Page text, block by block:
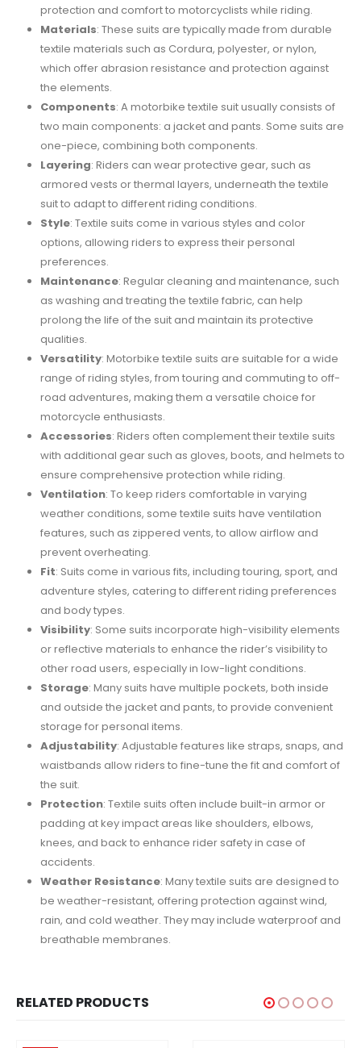
protection and comfort to motorcyclists while riding.
Materials: These suits are typically made from durable
textile materials such as Cordura, polyester, or nylon,
which offer abrasion resistance and protection against
the elements.
Components: A motorbike textile suit usually consists of
two main components: a jacket and pants. Some suits are
one-piece, combining both components.
Layering: Riders can wear protective gear, such as
armored vests or thermal layers, underneath the textile
suit to adapt to different riding conditions.
Style: Textile suits come in various styles and color
options, allowing riders to express their personal
preferences.
Maintenance: Regular cleaning and maintenance, such
as washing and treating the textile fabric, can help
prolong the life of the suit and maintain its protective
qualities.
Versatility: Motorbike textile suits are suitable for a wide
range of riding styles, from touring and commuting to off-
road adventures, making them a versatile choice for
motorcycle enthusiasts.
Accessories: Riders often complement their textile suits
with additional gear such as gloves, boots, and helmets to
ensure comprehensive protection while riding.
Ventilation: To keep riders comfortable in varying
weather conditions, some textile suits have ventilation
features, such as zippered vents, to allow airflow and
prevent overheating.
Fit: Suits come in various fits, including touring, sport, and
adventure styles, catering to different riding preferences
and body types.
Visibility: Some suits incorporate high-visibility elements
or reflective materials to enhance the rider’s visibility to
other road users, especially in low-light conditions.
Storage: Many suits have multiple pockets, both inside
and outside the jacket and pants, to provide convenient
storage for personal items.
Adjustability: Adjustable features like straps, snaps, and
waistbands allow riders to fine-tune the fit and comfort of
the suit.
Protection: Textile suits often include built-in armor or
padding at key impact areas like shoulders, elbows,
knees, and back to enhance rider safety in case of
accidents.
Weather Resistance: Many textile suits are designed to
be weather-resistant, offering protection against wind,
rain, and cold weather. They may include waterproof and
breathable membranes.
RELATED PRODUCTS